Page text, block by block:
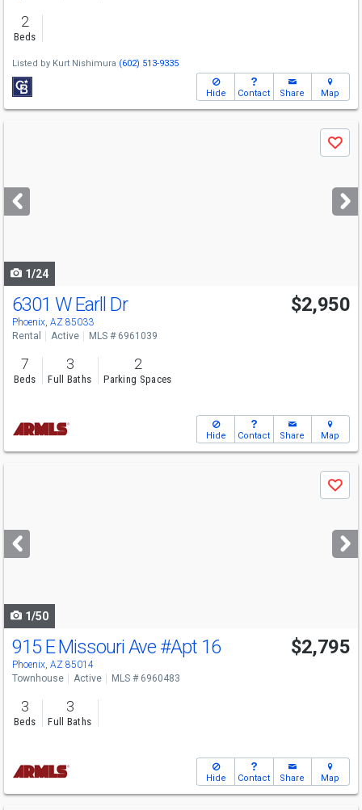
2
Beds
Listed by Kurt Nishimura (602) 513-9335
Hide Contact Share Map
next
buttons
Save
1/24
6301 W Earll Dr
Phoenix, AZ 85033
$2,950
Rental Active MLS # 6961039
7
Beds
3
Full Baths
2
Parking Spaces
Hide Contact Share Map
next
buttons
Save
1/50
915 E Missouri Ave #Apt 16
Phoenix, AZ 85014
$2,795
Townhouse Active MLS # 6960483
3
Beds
3
Full Baths
Hide Contact Share Map